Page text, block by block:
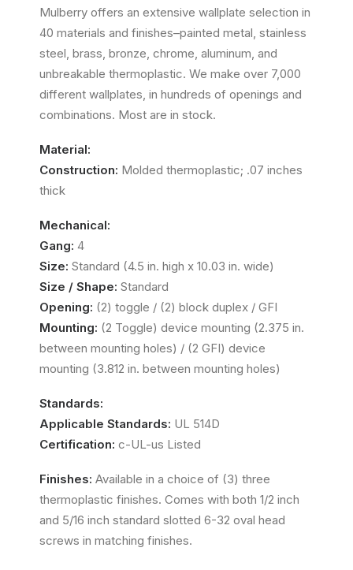
Mulberry offers an extensive wallplate selection in
40 materials and finishes–painted metal, stainless
steel, brass, bronze, chrome, aluminum, and
unbreakable thermoplastic. We make over 7,000
different wallplates, in hundreds of openings and
combinations. Most are in stock.
Material:
Construction: Molded thermoplastic; .07 inches
thick
Mechanical:
Gang: 4
Size: Standard (4.5 in. high x 10.03 in. wide)
Size / Shape: Standard
Opening: (2) toggle / (2) block duplex / GFI
Mounting: (2 Toggle) device mounting (2.375 in.
between mounting holes) / (2 GFI) device
mounting (3.812 in. between mounting holes)
Standards:
Applicable Standards: UL 514D
Certification: c-UL-us Listed
Finishes: Available in a choice of (3) three
thermoplastic finishes. Comes with both 1/2 inch
and 5/16 inch standard slotted 6-32 oval head
screws in matching finishes.